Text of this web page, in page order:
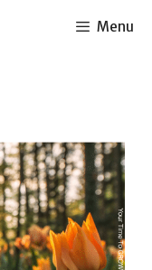
Menu